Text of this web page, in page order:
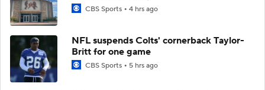
CBS Sports 4 hrs ago
NFL suspends Colts' cornerback Taylor-
Britt for one game
CBS Sports 5 hrs ago